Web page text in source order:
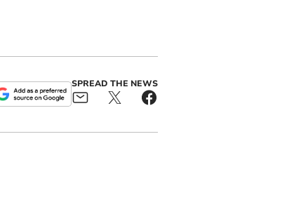
SPREAD THE NEWS